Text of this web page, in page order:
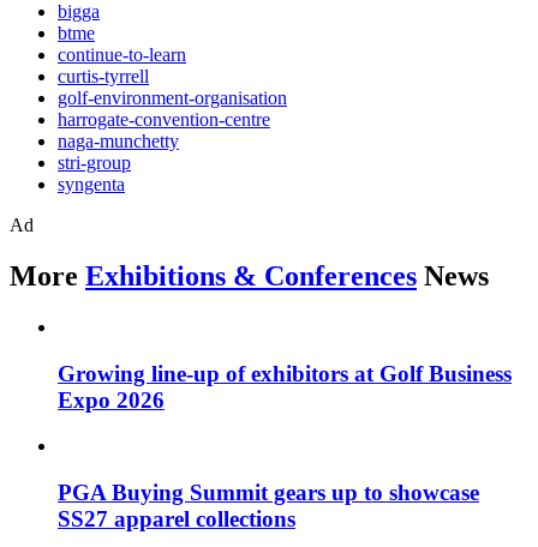
bigga
btme
continue-to-learn
curtis-tyrrell
golf-environment-organisation
harrogate-convention-centre
naga-munchetty
stri-group
syngenta
Ad
More Exhibitions & Conferences News
Growing line-up of exhibitors at Golf Business
Expo 2026
PGA Buying Summit gears up to showcase
SS27 apparel collections